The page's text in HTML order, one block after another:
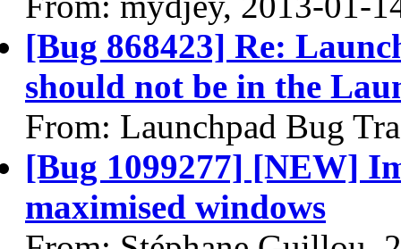
[Bug 868423] Re:
should not be in the
From: Launchpad Bug
[Bug 1099277] [NEW]
maximised windows